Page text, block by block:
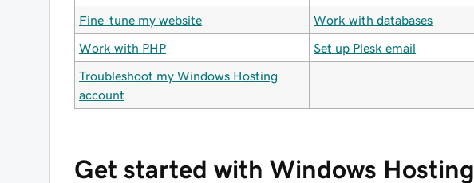
Fine-tune my website Work with databases
Work with PHP Set up Plesk email
Troubleshoot my Windows Hosting
account
Get started with Windows Hosting